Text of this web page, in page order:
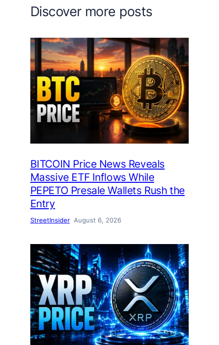
Discover more posts
BITCOIN Price News Reveals
Massive ETF Inflows While
PEPETO Presale Wallets Rush the
Entry
StreetInsider August 6, 2026